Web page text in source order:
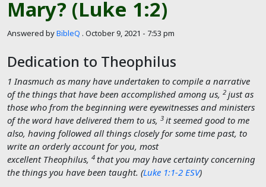
Mary? (Luke 1:2)
Answered byBibleQ . October 9, 2021 - 7:53 pm
Dedication to Theophilus
1Inasmuch as many have undertaken to compile a narrative
of the things that have been accomplished among us, 2 just as
those who from the beginning were eyewitnesses and ministers
of the word have delivered them to us, 3 it seemed good to me
also, having followed all things closely for some time past, to
write an orderly account for you, most
excellent Theophilus, 4 that you may have certainty concerning
the things you have been taught. (Luke 1:1-2 ESV)